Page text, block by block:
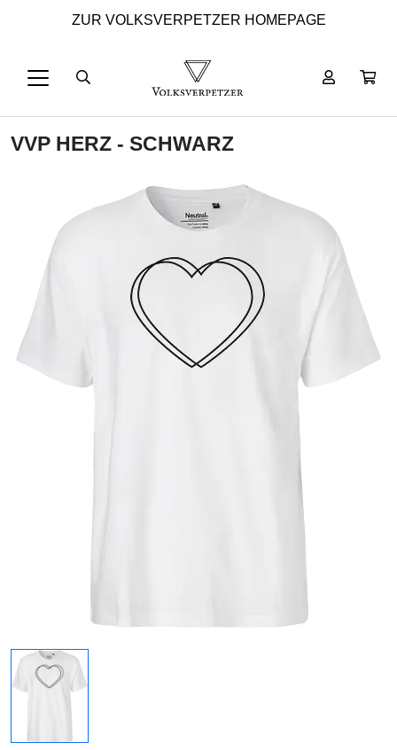
ZUR VOLKSVERPETZER HOMEPAGE
VVP HERZ - SCHWARZ